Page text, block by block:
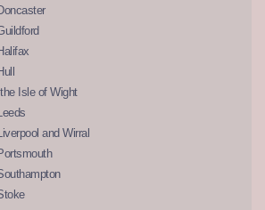
Isle of Wight
and Wirral